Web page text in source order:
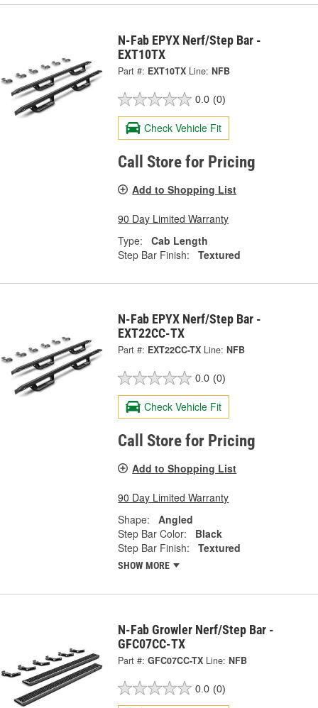
N-Fab EPYX Nerf/Step Bar -
EXT10TX
Part #: EXT10TX Line: NFB
0.0 (0)
Check Vehicle Fit
Call Store for Pricing
Add to Shopping List
90 Day Limited Warranty
Type:
Cab Length
Step Bar Finish:
Textured
N-Fab EPYX Nerf/Step Bar -
EXT22CC-TX
Part #: EXT22CC-TX Line: NFB
0.0 (0)
Check Vehicle Fit
Call Store for Pricing
Add to Shopping List
90 Day Limited Warranty
Shape:
Angled
Step Bar Color:
Black
Step Bar Finish:
Textured
SHOW MORE
N-Fab Growler Nerf/Step Bar -
GFC07CC-TX
Part #: GFC07CC-TX Line: NFB
0.0 (0)